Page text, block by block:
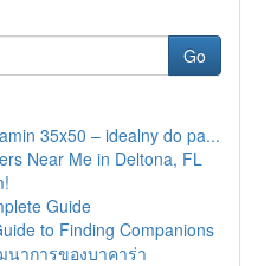
Go
35x50 – idealny do pa...
Near Me in Deltona, FL
Guide
to Finding Companions
นาการของบาคาร่า